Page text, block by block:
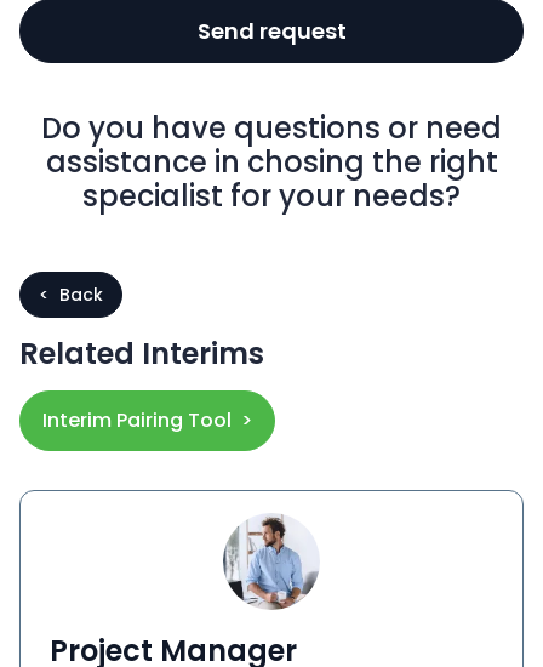
Send request
Do you have questions or need
assistance in chosing the right
specialist for your needs?
< Back
Related Interims
Interim Pairing Tool >
Project Manager